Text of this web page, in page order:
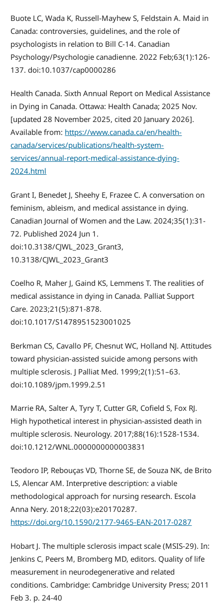
Buote LC, Wada K, Russell-Mayhew S, Feldstain A. Maid in
Canada: controversies, guidelines, and the role of
psychologists in relation to Bill C-14. Canadian
Psychology/Psychologie canadienne. 2022 Feb;63(1):126-
137. doi:10.1037/cap0000286
Health Canada. Sixth Annual Report on Medical Assistance
in Dying in Canada. Ottawa: Health Canada; 2025 Nov.
[updated 28 November 2025, cited 20 January 2026].
Available from: https://www.canada.ca/en/health-
canada/services/publications/health-system-
services/annual-report-medical-assistance-dying-
2024.html
Grant I, Benedet J, Sheehy E, Frazee C. A conversation on
feminism, ableism, and medical assistance in dying.
Canadian Journal of Women and the Law. 2024;35(1):31-
72. Published 2024 Jun 1.
doi:10.3138/CJWL_2023_Grant3,
10.3138/CJWL_2023_Grant3
Coelho R, Maher J, Gaind KS, Lemmens T. The realities of
medical assistance in dying in Canada. Palliat Support
Care. 2023;21(5):871-878.
doi:10.1017/S1478951523001025
Berkman CS, Cavallo PF, Chesnut WC, Holland NJ. Attitudes
toward physician-assisted suicide among persons with
multiple sclerosis. J Palliat Med. 1999;2(1):51–63.
doi:10.1089/jpm.1999.2.51
Marrie RA, Salter A, Tyry T, Cutter GR, Cofield S, Fox RJ.
High hypothetical interest in physician-assisted death in
multiple sclerosis. Neurology. 2017;88(16):1528-1534.
doi:10.1212/WNL.0000000000003831
Teodoro IP, Rebouças VD, Thorne SE, de Souza NK, de Brito
LS, Alencar AM. Interpretive description: a viable
methodological approach for nursing research. Escola
Anna Nery. 2018;22(03):e20170287.
https://doi.org/10.1590/2177-9465-EAN-2017-0287
Hobart J. The multiple sclerosis impact scale (MSIS-29). In:
Jenkins C, Peers M, Bromberg MD, editors. Quality of life
measurement in neurodegenerative and related
conditions. Cambridge: Cambridge University Press; 2011
Feb 3. p. 24-40